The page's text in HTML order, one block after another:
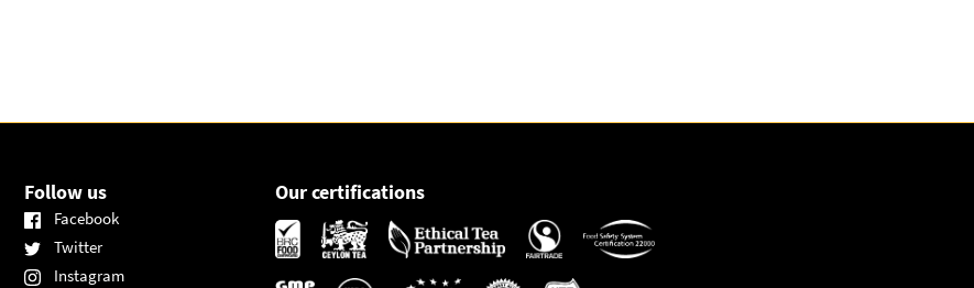
Follow us
Facebook
Twitter
Instagram
Our certifications